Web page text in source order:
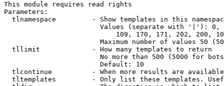
This module requires read rights
Parameters:
tlnamespace         - Show templates in this
Values (separate with '|'):
109, 170, 171, 202, 200,
Maximum number of values 50
  tllimit             - How many templates to return
No more than 500 (5000 for
                        Default: 10
tlcontinue          - When more results are
tltemplates         - Only list these templates.